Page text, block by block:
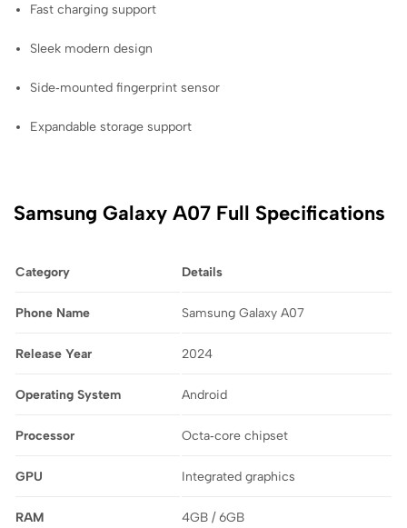
Fast charging support
Sleek modern design
Side‑mounted fingerprint sensor
Expandable storage support
Samsung Galaxy A07 Full Specifications
Category Details
Phone Name Samsung Galaxy A07
Release Year 2024
Operating System Android
Processor Octa‑core chipset
GPU Integrated graphics
RAM 4GB / 6GB